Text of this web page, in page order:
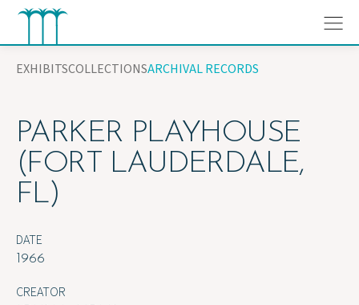
Skip
content
EXHIBITSCOLLECTIONSARCHIVAL RECORDS
PARKER PLAYHOUSE
(FORT LAUDERDALE,
FL)
DATE
1966
CREATOR